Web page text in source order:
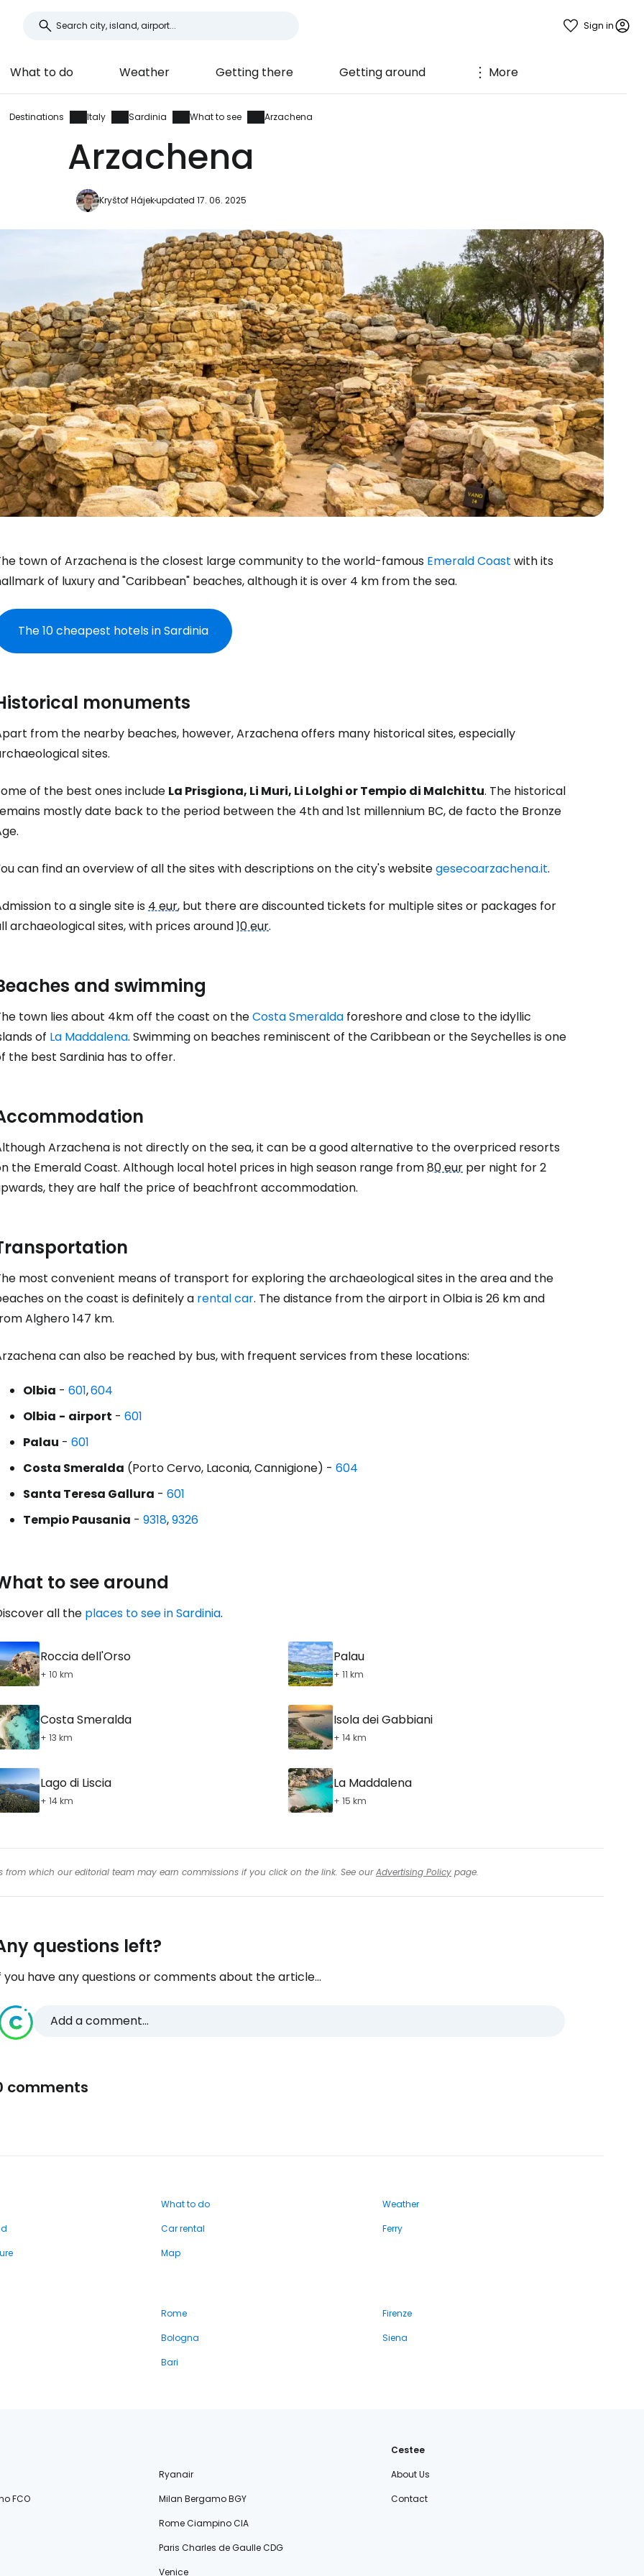
Sign in
What to do Weather Getting there Getting around More
Destinations Italy Sardinia What to see Arzachena
Arzachena
Kryštof Hájekupdated 17. 06. 2025
town of Arzachena is the closest large community to the world-famous Emerald Coast with its
of luxury and "Caribbean" beaches, although it is over 4 km from the sea.
The 10 cheapest hotels in Sardinia
monuments
from the nearby beaches, however, Arzachena offers many historical sites, especially
sites.
of the best ones include La Prisgiona, Li Muri, Li Lolghi or Tempio di Malchittu. The historical
mostly date back to the period between the 4th and 1st millennium BC, de facto the Bronze
can find an overview of all the sites with descriptions on the city's websitegesecoarzachena.it.
to a single site is4 eur, but there are discounted tickets for multiple sites or packages for
archaeological sites, with prices around10 eur.
and swimming
town lies about 4km off the coast on theCosta Smeralda foreshore and close to the idyllic
of La Maddalena. Swimming on beaches reminiscent of the Caribbean or the Seychelles is one
the best Sardinia has to offer.
Arzachena is not directly on the sea, it can be a good alternative to the overpriced resorts
the Emerald Coast. Although local hotel prices in high season range from80 eur per night for 2
they are half the price of beachfront accommodation.
most convenient means of transport for exploring the archaeological sites in the area and the
on the coast is definitely a rental car. The distance from the airport in Olbia is 26 km and
Alghero 147 km.
can also be reached by bus, with frequent services from these locations:
Olbia - 601,604
Olbia - airport - 601
Palau - 601
Costa Smeralda (Porto Cervo, Laconia, Cannigione) - 604
Santa Teresa Gallura - 601
Tempio Pausania - 9318,9326
to see around
all the places to see in Sardinia.
Roccia dell'Orso
+ 10 km
Palau
+ 11 km
Costa Smeralda
+ 13 km
Isola dei Gabbiani
+ 14 km
Lago di Liscia
+ 14 km
La Maddalena
+ 15 km
from which our editorial team may earn commissions if you click on the link. See ourAdvertising Policy page.
questions left?
you have any questions or comments about the article...
Add a comment...
comments
What to do
Weather
Car rental
Ferry
Map
Rome
Firenze
Bologna
Siena
Bari
Ryanair
FCO
Milan Bergamo BGY
Rome Ciampino CIA
Paris Charles de Gaulle CDG
Venice
Cestee
About Us
Contact
Sign in to Cestee
Continue with Google
Continue with email